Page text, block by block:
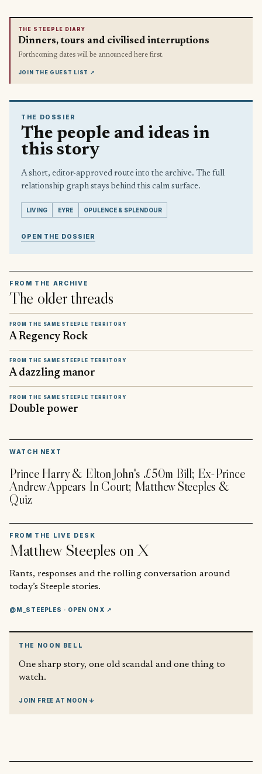
THE STEEPLE DIARY
Dinners, tours and civilised interruptions
Forthcoming dates will be announced here first.
JOIN THE GUEST LIST ↗
THE DOSSIER
The people and ideas in
this story
A short, editor-approved route into the archive. The full
relationship graph stays behind this calm surface.
LIVING EYRE OPULENCE & SPLENDOUR
OPEN THE DOSSIER
FROM THE ARCHIVE
The older threads
FROM THE SAME STEEPLE TERRITORY
A Regency Rock
FROM THE SAME STEEPLE TERRITORY
A dazzling manor
FROM THE SAME STEEPLE TERRITORY
Double power
WATCH NEXT
Prince Harry & Elton John's £50m Bill; Ex-Prince
Andrew Appears In Court; Matthew Steeples &
Quiz
FROM THE LIVE DESK
Matthew Steeples on X
Rants, responses and the rolling conversation around
today’s Steeple stories.
@M_STEEPLES · OPEN ON X ↗
THE NOON BELL
One sharp story, one old scandal and one thing to
watch.
JOIN FREE AT NOON ↓